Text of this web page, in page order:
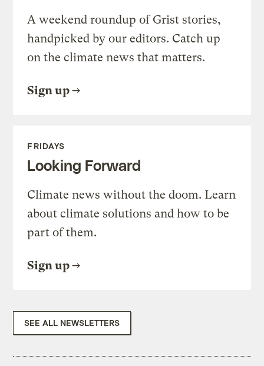
A weekend roundup of Grist stories,
handpicked by our editors. Catch up
on the climate news that matters.
Sign up
FRIDAYS
Looking Forward
Climate news without the doom. Learn
about climate solutions and how to be
part of them.
Sign up
SEE ALL NEWSLETTERS